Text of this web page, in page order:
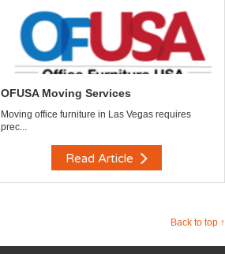
OFUSA Moving Services
Moving office furniture in Las Vegas requires
prec...
Read Article
Back to top ↑